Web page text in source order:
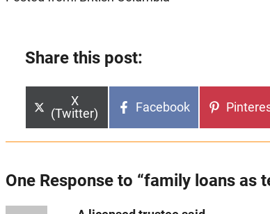
Share this post:
Share
on
X
(Twitter)
Share
Facebook
Share
One Response to “family loans as